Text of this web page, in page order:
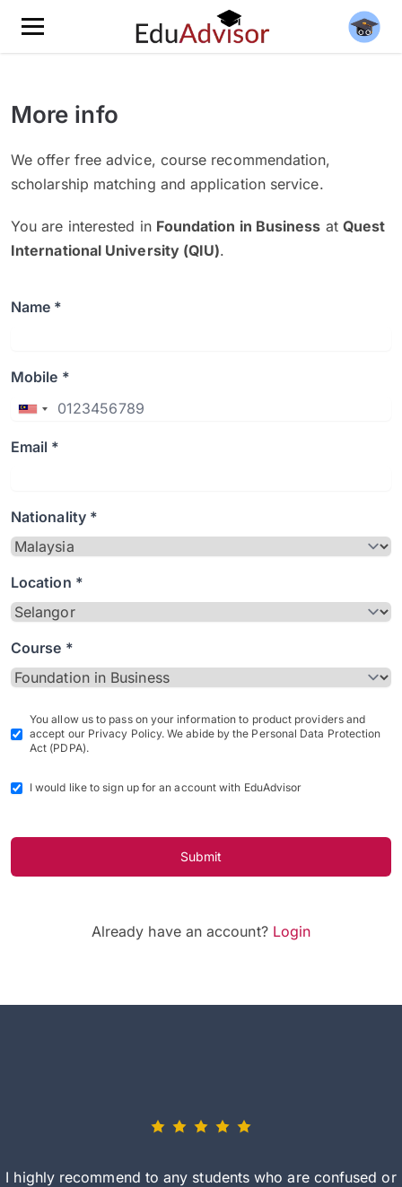
More info
We offer free advice, course recommendation,
scholarship matching and application service.
You are interested in Foundation in Business at Quest
International University (QIU).
Name *
Mobile *
Email *
Nationality *
Location *
Course *
You allow us to pass on your information to product providers and
accept our Privacy Policy. We abide by the Personal Data Protection
Act (PDPA).
I would like to sign up for an account with EduAdvisor
Submit
Already have an account? Login
I highly recommend to any students who are confused or